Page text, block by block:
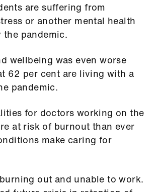
are suffering from
or another mental health
pandemic.
wellbeing was even worse
62 per cent are living with a
pandemic.
for doctors working on the
at risk of burnout than ever
make caring for
out and unable to work.